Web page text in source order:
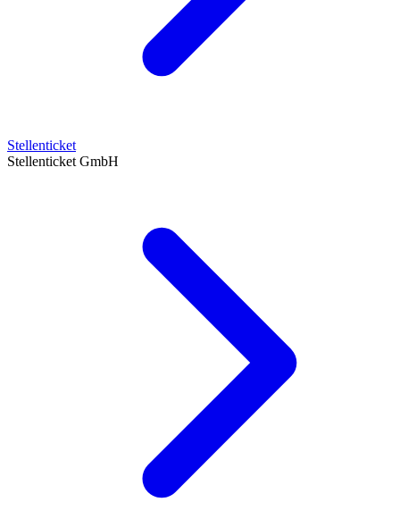
Stellenticket
Stellenticket GmbH